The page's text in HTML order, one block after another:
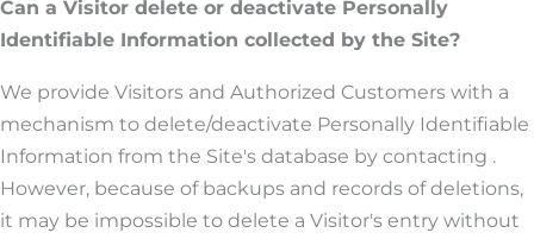
Can a Visitor delete or deactivate Personally
Identifiable Information collected by the Site?
We provide Visitors and Authorized Customers with a
mechanism to delete/deactivate Personally Identifiable
Information from the Site's database by contacting .
However, because of backups and records of deletions,
it may be impossible to delete a Visitor's entry without